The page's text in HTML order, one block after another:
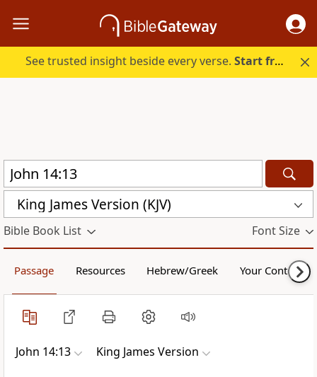
See trusted insight beside every verse.Start free.
King James Version (KJV)
Bible Book List Font Size
Passage Resources Hebrew/Greek Your Content
John 14:13 King James Version